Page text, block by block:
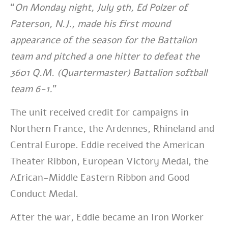
“On Monday night, July 9th, Ed Polzer of
Paterson, N.J., made his first mound
appearance of the season for the Battalion
team and pitched a one hitter to defeat the
3601 Q.M. (Quartermaster) Battalion softball
team 6-1.”
The unit received credit for campaigns in
Northern France, the Ardennes, Rhineland and
Central Europe. Eddie received the American
Theater Ribbon, European Victory Medal, the
African-Middle Eastern Ribbon and Good
Conduct Medal.
After the war, Eddie became an Iron Worker